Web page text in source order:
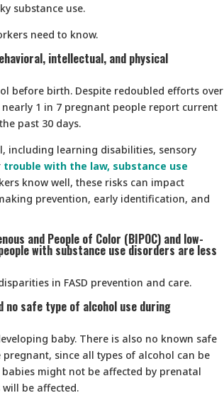
substance use.
need to know.
intellectual, and physical
before birth. Despite redoubled efforts over
1 in 7 pregnant people report current
past 30 days.
including learning disabilities, sensory
trouble with the law, substance use
know well, these risks can impact
prevention, early identification, and
and People of Color (BIPOC) and low-
with substance use disorders are less
in FASD prevention and care.
no safe type of alcohol use during
baby. There is also no known safe
since all types of alcohol can be
might not be affected by prenatal
be affected.